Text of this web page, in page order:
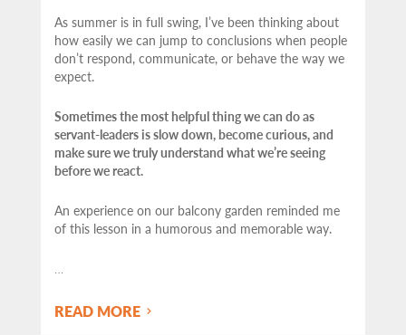
As summer is in full swing, I’ve been thinking about
how easily we can jump to conclusions when people
don’t respond, communicate, or behave the way we
expect.
Sometimes the most helpful thing we can do as
servant-leaders is slow down, become curious, and
make sure we truly understand what we’re seeing
before we react.
An experience on our balcony garden reminded me
of this lesson in a humorous and memorable way.
READ MORE